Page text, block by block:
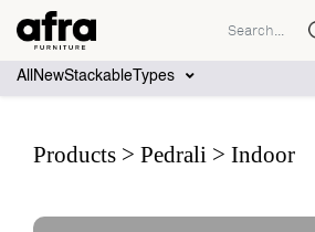
All NewStackable Types
Products Pedrali Indoor